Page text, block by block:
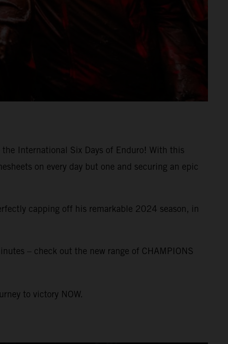
International Six Days of Enduro! With this
on every day but one and securing an epic
capping off his remarkable 2024 season, in
– check out the new range of CHAMPIONS
to victory NOW.